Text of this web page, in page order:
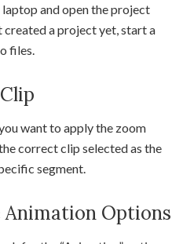
laptop and open the project
created a project yet, start a
files.
want to apply the zoom
correct clip selected as the
segment.
Animation Options